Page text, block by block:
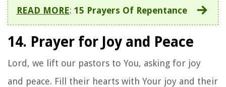
READ MORE: 15 Prayers Of Repentance
14. Prayer for Joy and Peace
Lord, we lift our pastors to You, asking for joy
and peace. Fill their hearts with Your joy and their